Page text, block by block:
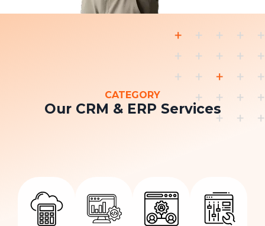
CATEGORY
Our CRM & ERP Services